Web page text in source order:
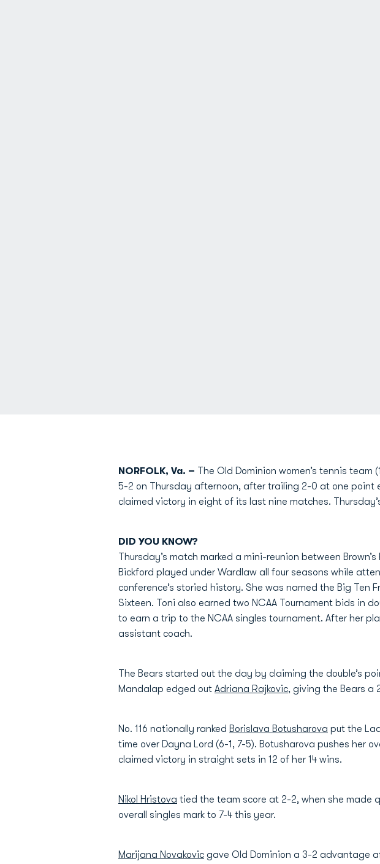
NORFOLK, Va. – The Old Dominion women’s tennis
5-2 on Thursday afternoon, after trailing 2-0 at one point
claimed victory in eight of its last nine matches.
DID YOU KNOW?
Thursday’s match marked a mini-reunion between
Bickford played under Wardlaw all four seasons while
conference’s storied history. She was named the Big Ten
Sixteen. Toni also earned two NCAA Tournament bids in
to earn a trip to the NCAA singles tournament. After her
assistant coach.
The Bears started out the day by claiming the double’s
Mandalap edged out Adriana Rajkovic, giving the Bears a
No. 116 nationally ranked Borislava Botusharova put the
time over Dayna Lord (6-1, 7-5). Botusharova pushes her
claimed victory in straight sets in 12 of her 14 wins.
Nikol Hristova tied the team score at 2-2, when she made
overall singles mark to 7-4 this year.
Marijana Novakovic gave Old Dominion a 3-2 advantage